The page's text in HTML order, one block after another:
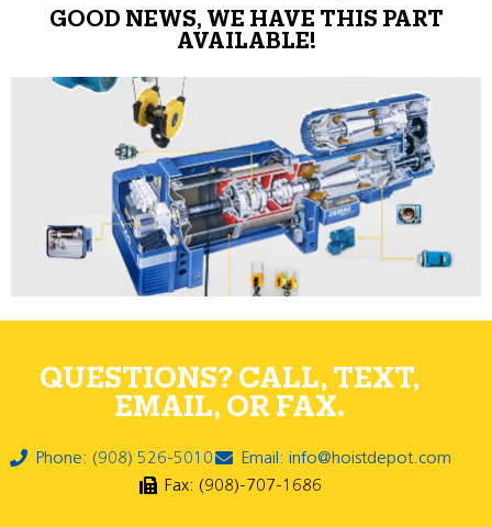
GOOD NEWS, WE HAVE THIS PART
AVAILABLE!
QUESTIONS? CALL, TEXT,
EMAIL, OR FAX.
Phone: (908) 526-5010
Email: info@hoistdepot.com
Fax: (908)-707-1686